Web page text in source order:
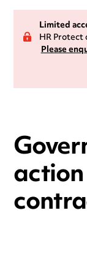
Limited
HR Protect
Please